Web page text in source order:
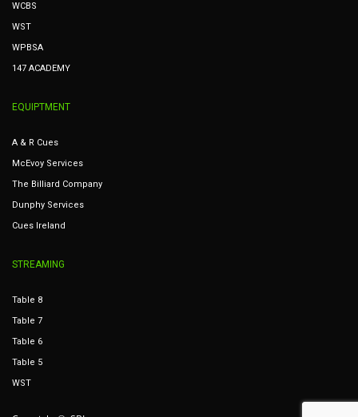
WCBS
WST
WPBSA
147 ACADEMY
EQUIPTMENT
A & R Cues
McEvoy Services
The Billiard Company
Dunphy Services
Cues Ireland
STREAMING
Table 8
Table 7
Table 6
Table 5
WST